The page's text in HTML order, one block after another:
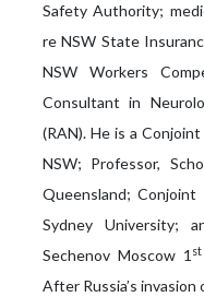
Safety Authority;
re NSW State
NSW Workers
Consultant in
(RAN). He is a
NSW; Professor,
Queensland; Conjoint
Sydney University;
Sechenov Moscow 1st
After Russia’s